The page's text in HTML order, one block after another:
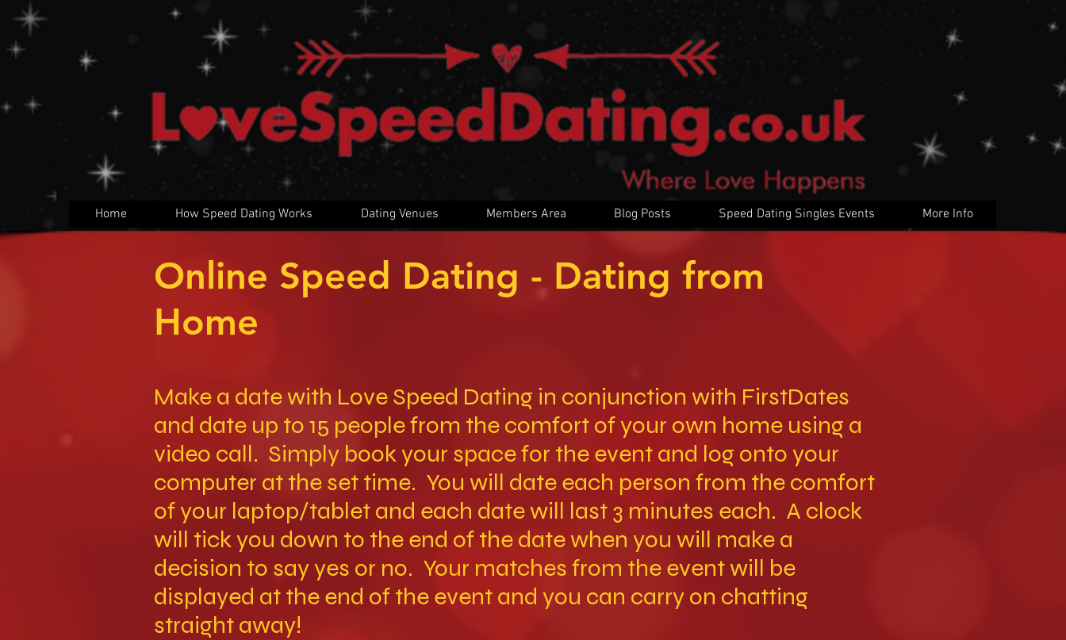
Home How Speed Dating Works Dating Venues Members Area Blog Posts Speed Dating Singles Events More Info
Online Speed Dating - Dating from
Home
Make a date with Love Speed Dating in conjunction with FirstDates
and date up to 15 people from the comfort of your own home using a
video call. Simply book your space for the event and log onto your
computer at the set time. You will date each person from the comfort
of your laptop/tablet and each date will last 3 minutes each. A clock
will tick you down to the end of the date when you will make a
decision to say yes or no. Your matches from the event will be
displayed at the end of the event and you can carry on chatting
straight away!